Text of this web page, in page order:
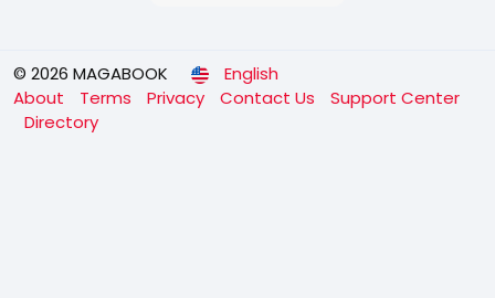
© 2026 MAGABOOK
English
About
Terms Privacy Contact Us
Support Center
Directory